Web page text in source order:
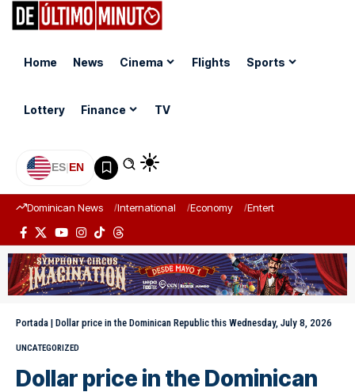
Home News Cinema Flights Sports
Lottery Finance TV
ES|EN
Dominican News International Economy Entertainment
Portada | Dollar price in the Dominican Republic this Wednesday, July 8, 2026
UNCATEGORIZED
Dollar price in the Dominican